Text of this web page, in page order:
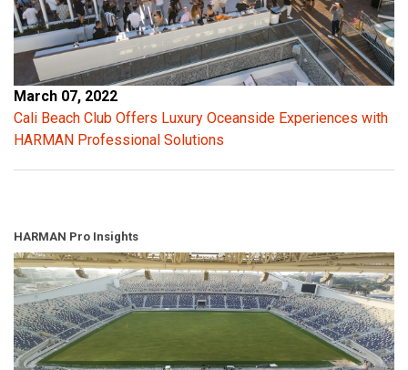
March 07, 2022
Cali Beach Club Offers Luxury Oceanside Experiences with
HARMAN Professional Solutions
HARMAN Pro Insights